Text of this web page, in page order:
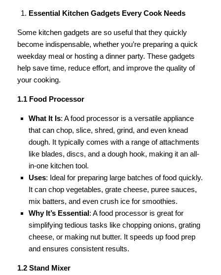
Essential Kitchen Gadgets Every Cook Needs
Some kitchen gadgets are so useful that they quickly
become indispensable, whether you’re preparing a quick
weekday meal or hosting a dinner party. These gadgets
help save time, reduce effort, and improve the quality of
your cooking.
1.1 Food Processor
What It Is: A food processor is a versatile appliance
that can chop, slice, shred, grind, and even knead
dough. It typically comes with a range of attachments
like blades, discs, and a dough hook, making it an all-
in-one kitchen tool.
Uses: Ideal for preparing large batches of food quickly.
It can chop vegetables, grate cheese, puree sauces,
mix batters, and even crush ice for smoothies.
Why It’s Essential: A food processor is great for
simplifying tedious tasks like chopping onions, grating
cheese, or making nut butter. It speeds up food prep
and ensures consistent results.
1.2 Stand Mixer